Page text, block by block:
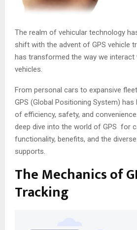
The realm of vehicular technology
shift with the advent of GPS vehicle
has transformed the way we interact
vehicles.
From personal cars to expansive
GPS (Global Positioning System) has
of efficiency, safety, and
deep dive into the world of GPS for
functionality, benefits, and the
supports.
The Mechanics of
Tracking